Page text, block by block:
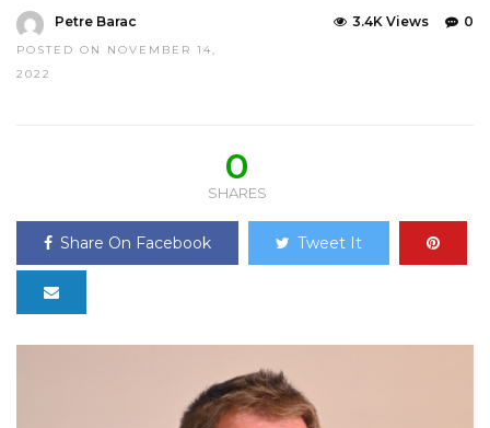
Petre Barac
POSTED ON NOVEMBER 14,
2022
0
3.4K Views
0
SHARES
Share On Facebook Tweet It